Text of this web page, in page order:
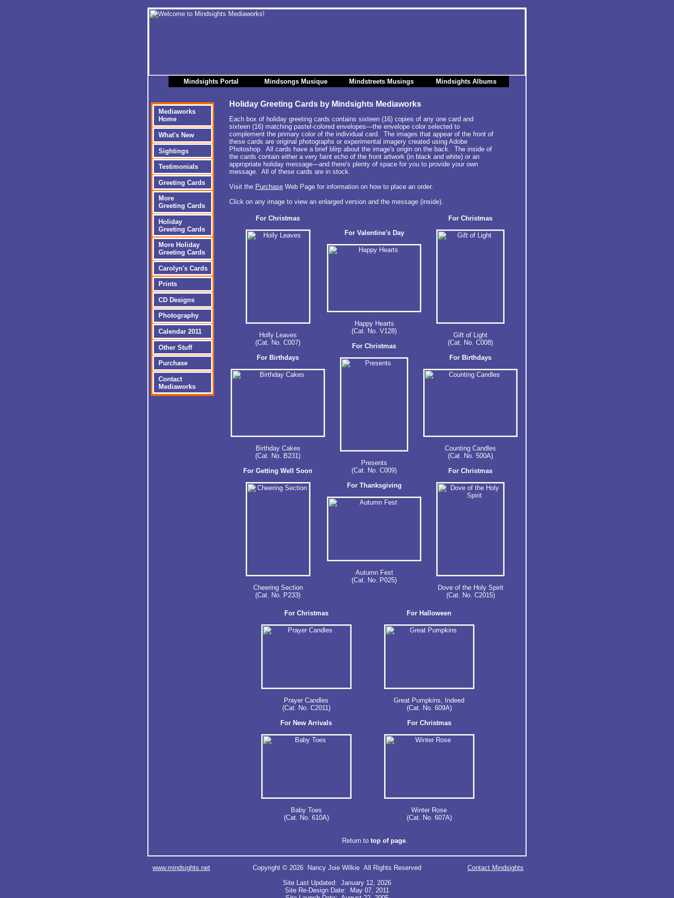
Mindsights Portal Mindsongs Musique Mindstreets Musings Mindsights Albums
Mediaworks
Home
What's New
Sightings
Testimonials
Greeting Cards
More
Greeting Cards
Holiday
Greeting Cards
More Holiday
Greeting Cards
Carolyn's Cards
Prints
CD Designs
Photography
Calendar 2011
Other Stuff
Purchase
Contact
Mediaworks
Holiday Greeting Cards by Mindsights Mediaworks
Each box of holiday greeting cards contains sixteen (16) copies of any one card and
sixteen (16) matching pastel-colored envelopes—the envelope color selected to
complement the primary color of the individual card. The images that appear of the front of
these cards are original photographs or experimental imagery created using Adobe
Photoshop. All cards have a brief blirp about the image's origin on the back. The inside of
the cards contain either a very faint echo of the front artwork (in black and white) or an
appropriate holiday message—and there's plenty of space for you to provide your own
message. All of these cards are in stock.
Visit the Purchase Web Page for information on how to place an order.
Click on any image to view an enlarged version and the message (inside).
For Christmas
Holly Leaves
(Cat. No. C007)
For Birthdays
Birthday Cakes
(Cat. No. B231)
For Getting Well Soon
Cheering Section
(Cat. No. P233)
For Valentine's Day
Happy Hearts
(Cat. No. V128)
For Christmas
Presents
(Cat. No. C009)
For Thanksgiving
Autumn Fest
(Cat. No. P025)
For Christmas
Gift of Light
(Cat. No. C008)
For Birthdays
Counting Candles
(Cat. No. 500A)
For Christmas
Dove of the Holy Spirit
(Cat. No. C2015)
For Christmas
Prayer Candles
(Cat. No. C2011)
For New Arrivals
Baby Toes
(Cat. No. 610A)
For Halloween
Great Pumpkins, Indeed
(Cat. No. 609A)
For Christmas
Winter Rose
(Cat. No. 607A)
Return to top of page
www.mindsights.net
Copyright © 2026 Nancy Joie Wilkie All Rights Reserved
Site Last Updated: January 12, 2026
Site Re-Design Date: May 07, 2011
Contact Mindsights